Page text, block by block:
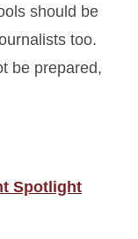
should be
too.
be prepared,
Spotlight